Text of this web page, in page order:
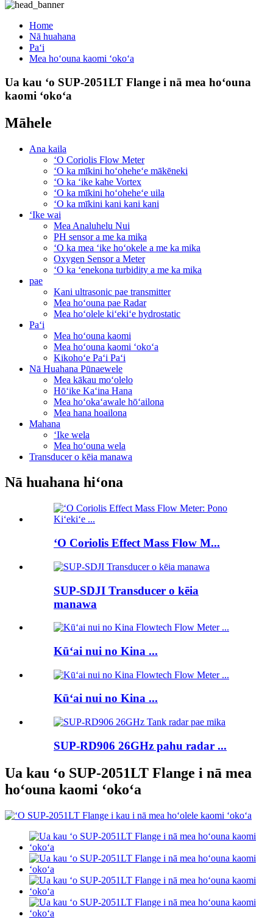
Home
Nā huahana
Paʻi
Mea hoʻouna kaomi ʻokoʻa
Ua kau ʻo SUP-2051LT Flange i nā mea hoʻouna
kaomi ʻokoʻa
Māhele
Ana kaila
ʻO Coriolis Flow Meter
ʻO ka mīkini hoʻoheheʻe mākēneki
ʻO ka ʻike kahe Vortex
ʻO ka mīkini hoʻoheheʻe uila
ʻO ka mīkini kani kani kani
ʻIke wai
Mea Analuhelu Nui
PH sensor a me ka mika
ʻO ka mea ʻike hoʻokele a me ka mika
Oxygen Sensor a Meter
ʻO ka ʻenekona turbidity a me ka mika
pae
Kani ultrasonic pae transmitter
Mea hoʻouna pae Radar
Mea hoʻolele kiʻekiʻe hydrostatic
Paʻi
Mea hoʻouna kaomi
Mea hoʻouna kaomi ʻokoʻa
Kikohoʻe Paʻi Paʻi
Nā Huahana Pūnaewele
Mea kākau moʻolelo
Hōʻike Kaʻina Hana
Mea hoʻokaʻawale hōʻailona
Mea hana hoailona
Mahana
ʻIke wela
Mea hoʻouna wela
Transducer o kēia manawa
Nā huahana hiʻona
ʻO Coriolis Effect Mass Flow M...
SUP-SDJI Transducer o kēia
manawa
Kūʻai nui no Kina ...
Kūʻai nui no Kina ...
SUP-RD906 26GHz pahu radar ...
Ua kau ʻo SUP-2051LT Flange i nā mea
hoʻouna kaomi ʻokoʻa